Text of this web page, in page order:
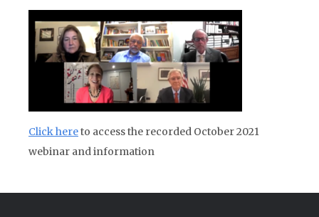
Click hereto access the recorded October 2021
webinar and information